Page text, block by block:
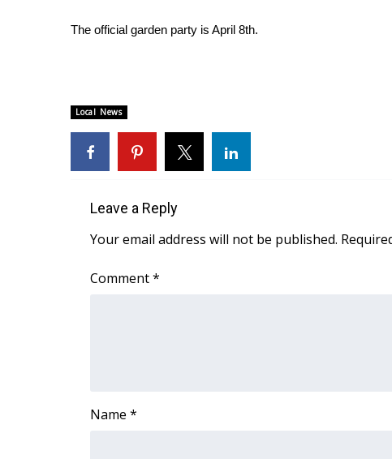
Fox 4
ABOUT US
FCC Applications
About WCBI-TV
Employment
Intern With Us
Mobile App
WCBI Payment Portal
The official garden party is April 8th.
Local News
Leave a Reply
Your email address will not be published.
Comment*
Name *